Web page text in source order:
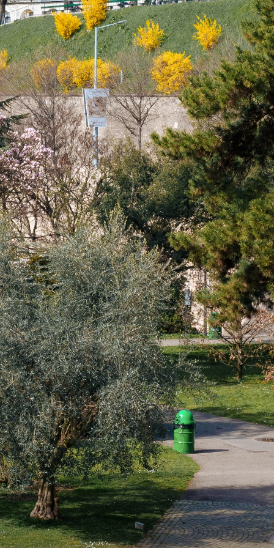
chefs and let yourself be surprised by
ever more innovative cuisine. Enjoy an
gastronomic experience during
stay in Geneva!